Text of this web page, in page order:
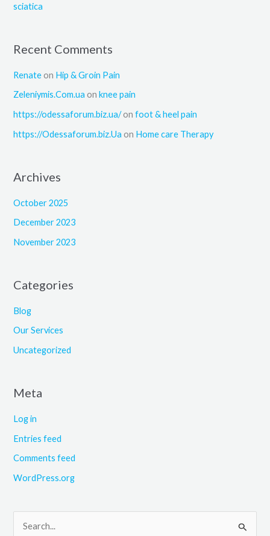
sciatica
Recent Comments
Renate on Hip & Groin Pain
Zeleniymis.Com.ua onknee pain
https://odessaforum.biz.ua/onfoot & heel pain
https://Odessaforum.biz.Ua on Home care Therapy
Archives
October 2025
December 2023
November 2023
Categories
Blog
Our Services
Uncategorized
Meta
Log in
Entries feed
Comments feed
WordPress.org